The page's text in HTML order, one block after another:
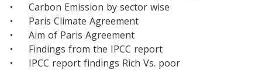
•	Carbon Emission by sector wise
•	Paris Climate Agreement
•	Aim of Paris Agreement
•	Findings from the IPCC report
•	IPCC report findings Rich Vs. poor